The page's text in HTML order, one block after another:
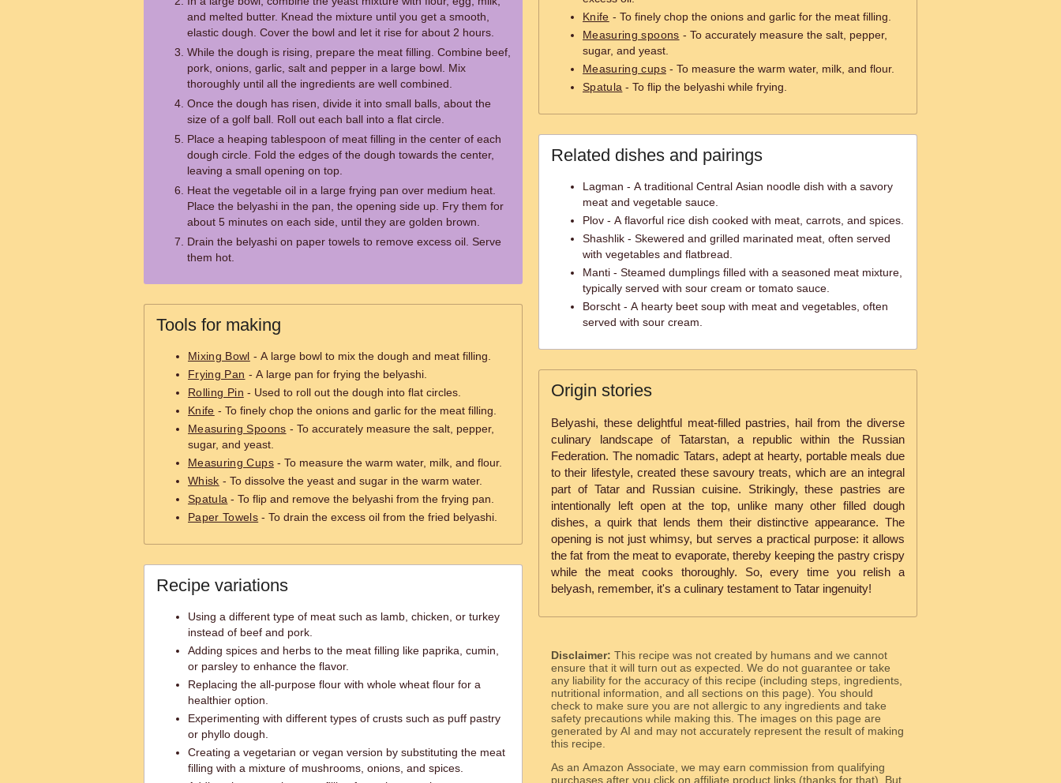
and melted butter. Knead the mixture until you get a smooth,
elastic dough. Cover the bowl and let it rise for about 2 hours.
While the dough is rising, prepare the meat filling. Combine beef,
pork, onions, garlic, salt and pepper in a large bowl. Mix
thoroughly until all the ingredients are well combined.
Once the dough has risen, divide it into small balls, about the
size of a golf ball. Roll out each ball into a flat circle.
Place a heaping tablespoon of meat filling in the center of each
dough circle. Fold the edges of the dough towards the center,
leaving a small opening on top.
Heat the vegetable oil in a large frying pan over medium heat.
Place the belyashi in the pan, the opening side up. Fry them for
about 5 minutes on each side, until they are golden brown.
Drain the belyashi on paper towels to remove excess oil. Serve
them hot.
Tools for making
Mixing Bowl - A large bowl to mix the dough and meat filling.
Frying Pan - A large pan for frying the belyashi.
Rolling Pin - Used to roll out the dough into flat circles.
Knife - To finely chop the onions and garlic for the meat filling.
Measuring Spoons - To accurately measure the salt, pepper,
sugar, and yeast.
Measuring Cups- To measure the warm water, milk, and flour.
Whisk - To dissolve the yeast and sugar in the warm water.
Spatula - To flip and remove the belyashi from the frying pan.
Paper Towels - To drain the excess oil from the fried belyashi.
Recipe variations
Using a different type of meat such as lamb, chicken, or turkey
instead of beef and pork.
Adding spices and herbs to the meat filling like paprika, cumin,
or parsley to enhance the flavor.
Replacing the all-purpose flour with whole wheat flour for a
healthier option.
Experimenting with different types of crusts such as puff pastry
or phyllo dough.
Creating a vegetarian or vegan version by substituting the meat
filling with a mixture of mushrooms, onions, and spices.
Knife - To finely chop the onions and garlic for the meat filling.
Measuring spoons - To accurately measure the salt, pepper,
sugar, and yeast.
Measuring cups- To measure the warm water, milk, and flour.
Spatula - To flip the belyashi while frying.
Related dishes and pairings
Lagman - A traditional Central Asian noodle dish with a savory
meat and vegetable sauce.
Plov - A flavorful rice dish cooked with meat, carrots, and spices.
Shashlik - Skewered and grilled marinated meat, often served
with vegetables and flatbread.
Manti - Steamed dumplings filled with a seasoned meat mixture,
typically served with sour cream or tomato sauce.
Borscht - A hearty beet soup with meat and vegetables, often
served with sour cream.
Origin stories
Belyashi, these delightful meat-filled pastries, hail from the diverse
culinary landscape of Tatarstan, a republic within the Russian
Federation. The nomadic Tatars, adept at hearty, portable meals due
to their lifestyle, created these savoury treats, which are an integral
part of Tatar and Russian cuisine. Strikingly, these pastries are
intentionally left open at the top, unlike many other filled dough
dishes, a quirk that lends them their distinctive appearance. The
opening is not just whimsy, but serves a practical purpose: it allows
the fat from the meat to evaporate, thereby keeping the pastry crispy
while the meat cooks thoroughly. So, every time you relish a
belyash, remember, it's a culinary testament to Tatar ingenuity!
Disclaimer: This recipe was not created by humans and we cannot
ensure that it will turn out as expected. We do not guarantee or take
any liability for the accuracy of this recipe (including steps, ingredients,
nutritional information, and all sections on this page). You should
check to make sure you are not allergic to any ingredients and take
safety precautions while making this. The images on this page are
generated by AI and may not accurately represent the result of making
this recipe.
As an Amazon Associate, we may earn commission from qualifying
purchases after you click on affiliate product links (thanks for that). But